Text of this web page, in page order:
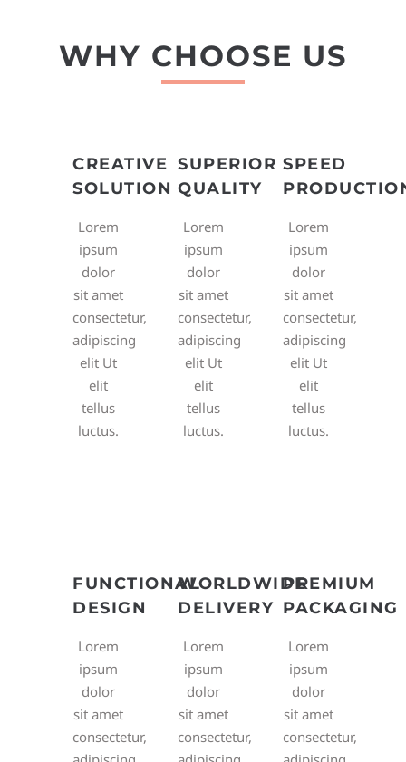
WHY CHOOSE US
CREATIVE
SOLUTION
Lorem
ipsum
dolor
sit amet
consectetur,
adipiscing
elit Ut
elit
tellus
luctus.
SUPERIOR
QUALITY
Lorem
ipsum
dolor
sit amet
consectetur,
adipiscing
elit Ut
elit
tellus
luctus.
SPEED
Lorem
ipsum
dolor
sit amet
consectetur,
adipiscing
elit Ut
elit
tellus
luctus.
FUNCTIONAL
DESIGN
Lorem
ipsum
dolor
sit amet
consectetur,
WORLDWIDE
DELIVERY
Lorem
ipsum
dolor
sit amet
consectetur,
PREMIUM
PACKAGING
Lorem
ipsum
dolor
sit amet
consectetur,